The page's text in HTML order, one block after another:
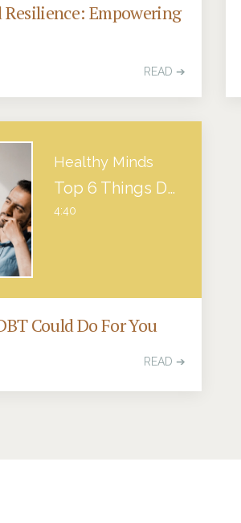
Empowering
READ ➔
Healthy Minds
Top 6 Things DBT Could Do For You
4:40
Could Do For You
READ ➔